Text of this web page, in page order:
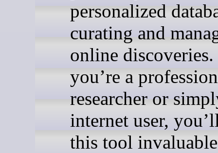
personalized
curating and
online
you’re a
researcher or
internet user,
this tool